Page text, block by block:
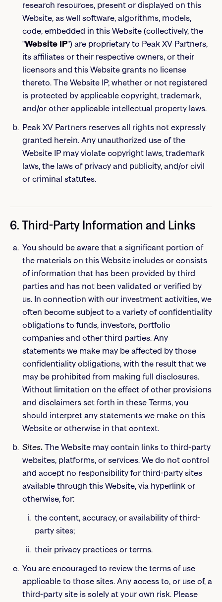
research resources, present or displayed on this
Website, as well software, algorithms, models,
code, embedded in this Website (collectively, the
"Website IP") are proprietary to Peak XV Partners,
its affiliates or their respective owners, or their
licensors and this Website grants no license
thereto. The Website IP, whether or not registered
is protected by applicable copyright, trademark,
and/or other applicable intellectual property laws.
Peak XV Partners reserves all rights not expressly
granted herein. Any unauthorized use of the
Website IP may violate copyright laws, trademark
laws, the laws of privacy and publicity, and/or civil
or criminal statutes.
6. Third-Party Information and Links
You should be aware that a significant portion of
the materials on this Website includes or consists
of information that has been provided by third
parties and has not been validated or verified by
us. In connection with our investment activities, we
often become subject to a variety of confidentiality
obligations to funds, investors, portfolio
companies and other third parties. Any
statements we make may be affected by those
confidentiality obligations, with the result that we
may be prohibited from making full disclosures.
Without limitation on the effect of other provisions
and disclaimers set forth in these Terms, you
should interpret any statements we make on this
Website or otherwise in that context.
Sites. The Website may contain links to third-party
websites, platforms, or services. We do not control
and accept no responsibility for third-party sites
available through this Website, via hyperlink or
otherwise, for:
the content, accuracy, or availability of third-
party sites;
their privacy practices or terms.
You are encouraged to review the terms of use
applicable to those sites. Any access to, or use of, a
third-party site is solely at your own risk. Please